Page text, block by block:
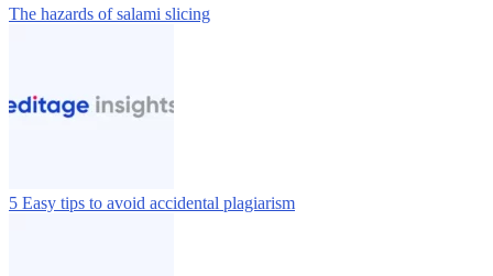
The hazards of salami slicing
5 Easy tips to avoid accidental plagiarism